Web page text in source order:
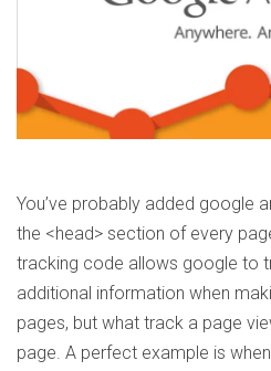
You’ve probably added google
the <head> section of every
tracking code allows google to
additional information when
pages, but what track a page
page. A perfect example is